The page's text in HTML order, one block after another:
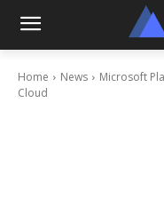
Home News
Microsoft
Cloud